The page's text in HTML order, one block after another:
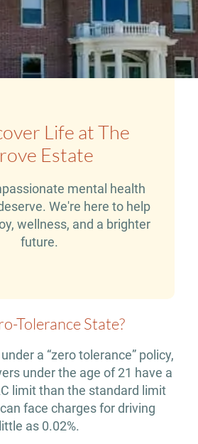
Life at The
Estate
mental health
We're here to help
wellness, and a brighter
future.
Tolerance State?
a “zero tolerance” policy,
under the age of 21 have a
limit than the standard limit
face charges for driving
as 0.02%.